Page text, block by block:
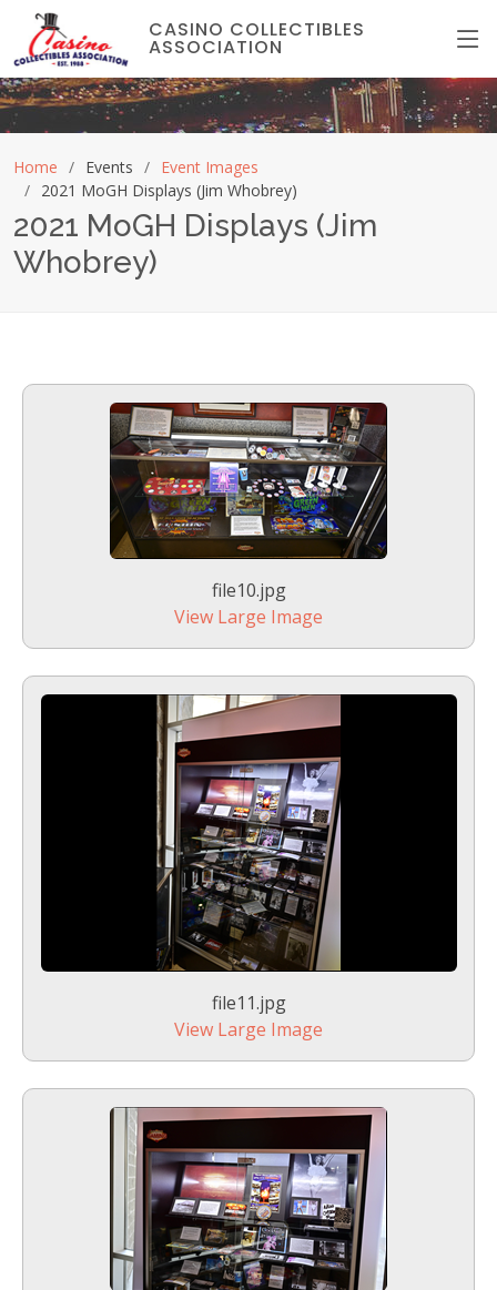
CASINO COLLECTIBLES
ASSOCIATION
Home Events
Event Images
2021 MoGH Displays (Jim Whobrey)
2021 MoGH Displays (Jim
Whobrey)
file10.jpg
View Large Image
file11.jpg
View Large Image